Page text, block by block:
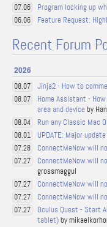
07.06 Program locking up
06.06 Feature Request:
Recent Forum
2026
08.07 Jinja2 - How to
08.07
Home Assistant -
area and device by
08.04 Run any Classic Mac
08.01 UPDATE: Major
07.28 ConnectMeNow will
07.27 ConnectMeNow will
grossmaggul
07.27 ConnectMeNow will
07.27 ConnectMeNow will
07.27
Oculus Quest - Start
tablet)by